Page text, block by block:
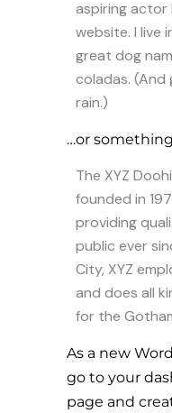
aspiring actor
website. I live
great dog
coladas. (And
rain.)
…or
The XYZ
founded in
providing
public ever
City, XYZ
and does all
for the
As a new
go to your
page and